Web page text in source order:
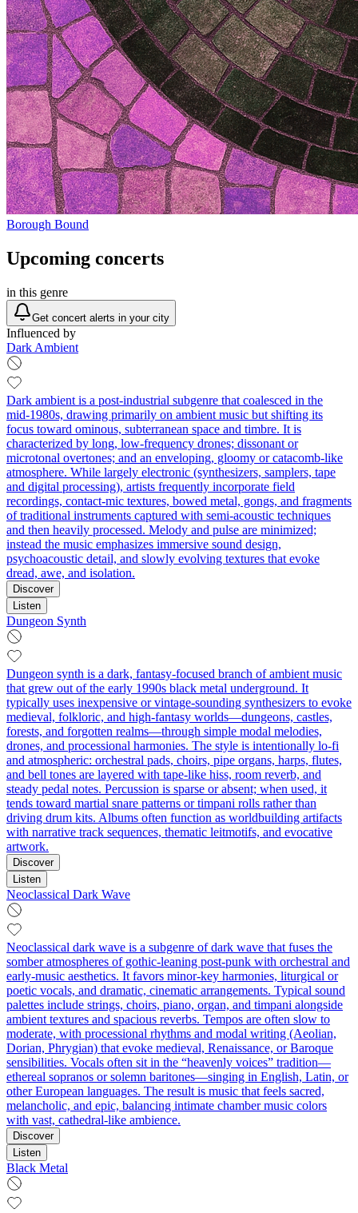
Borough Bound
Upcoming concerts
in this genre
Get concert alerts in your city
Influenced by
Dark Ambient
Dark ambient is a post‑industrial subgenre that coalesced in the
mid‑1980s, drawing primarily on ambient music but shifting its
focus toward ominous, subterranean space and timbre. It is
characterized by long, low‑frequency drones; dissonant or
microtonal overtones; and an enveloping, gloomy or catacomb‑like
atmosphere. While largely electronic (synthesizers, samplers, tape
and digital processing), artists frequently incorporate field
recordings, contact‑mic textures, bowed metal, gongs, and fragments
of traditional instruments captured with semi‑acoustic techniques
and then heavily processed. Melody and pulse are minimized;
instead the music emphasizes immersive sound design,
psychoacoustic detail, and slowly evolving textures that evoke
dread, awe, and isolation.
Discover
Listen
Dungeon Synth
Dungeon synth is a dark, fantasy-focused branch of ambient music
that grew out of the early 1990s black metal underground. It
typically uses inexpensive or vintage-sounding synthesizers to evoke
medieval, folkloric, and high-fantasy worlds—dungeons, castles,
forests, and forgotten realms—through simple modal melodies,
drones, and processional harmonies. The style is intentionally lo‑fi
and atmospheric: orchestral pads, choirs, pipe organs, harps, flutes,
and bell tones are layered with tape-like hiss, room reverb, and
steady pedal notes. Percussion is sparse or absent; when used, it
tends toward martial snare patterns or timpani rolls rather than
driving drum kits. Albums often function as worldbuilding artifacts
with narrative track sequences, thematic leitmotifs, and evocative
artwork.
Discover
Listen
Neoclassical Dark Wave
Neoclassical dark wave is a subgenre of dark wave that fuses the
somber atmospheres of gothic-leaning post-punk with orchestral and
early-music aesthetics. It favors minor-key harmonies, liturgical or
poetic vocals, and dramatic, cinematic arrangements. Typical sound
palettes include strings, choirs, piano, organ, and timpani alongside
ambient textures and spacious reverbs. Tempos are often slow to
moderate, with processional rhythms and modal writing (Aeolian,
Dorian, Phrygian) that evoke medieval, Renaissance, or Baroque
sensibilities. Vocals often sit in the “heavenly voices” tradition—
ethereal sopranos or solemn baritones—singing in English, Latin, or
other European languages. The result is music that feels sacred,
melancholic, and epic, balancing intimate chamber music colors
with vast, cathedral-like ambience.
Discover
Listen
Black Metal